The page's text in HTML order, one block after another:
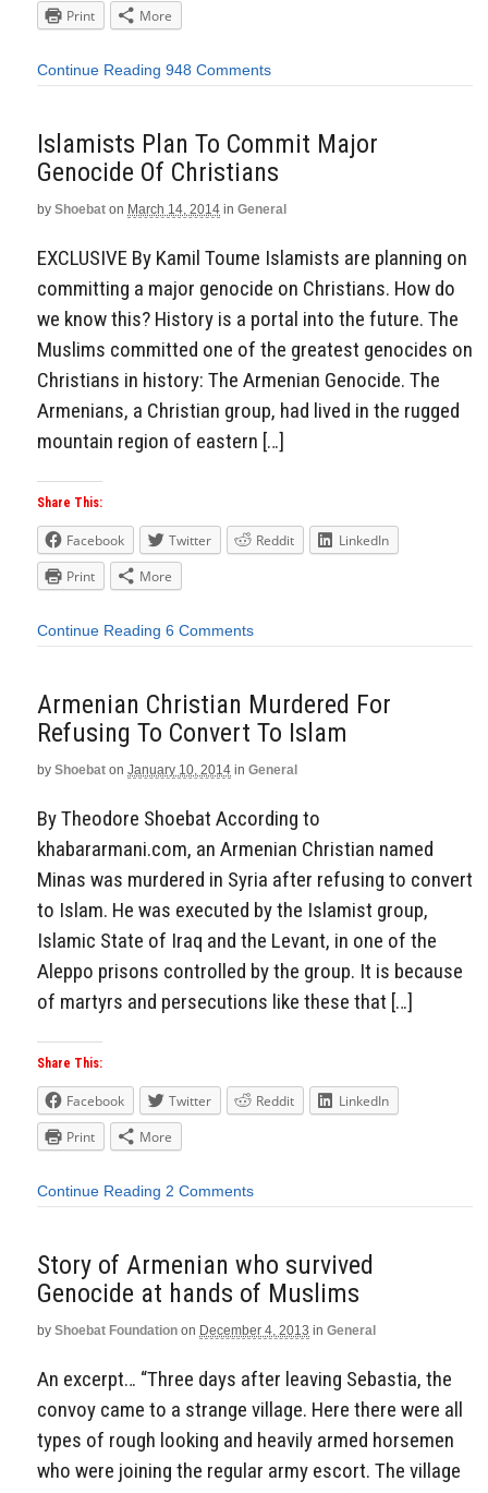
Print
More
Continue Reading 948 Comments
Islamists Plan To Commit Major
Genocide Of Christians
by Shoebat on March 14, 2014 in General
EXCLUSIVE By Kamil Toume Islamists are planning on
committing a major genocide on Christians. How do
we know this? History is a portal into the future. The
Muslims committed one of the greatest genocides on
Christians in history: The Armenian Genocide. The
Armenians, a Christian group, had lived in the rugged
mountain region of eastern […]
Share This:
Facebook Twitter Reddit
LinkedIn
Print
More
Continue Reading 6 Comments
Armenian Christian Murdered For
Refusing To Convert To Islam
by Shoebat on January 10, 2014 in General
By Theodore Shoebat According to
khabararmani.com, an Armenian Christian named
Minas was murdered in Syria after refusing to convert
to Islam. He was executed by the Islamist group,
Islamic State of Iraq and the Levant, in one of the
Aleppo prisons controlled by the group. It is because
of martyrs and persecutions like these that […]
Share This:
Facebook Twitter Reddit
LinkedIn
Print
More
Continue Reading 2 Comments
Story of Armenian who survived
Genocide at hands of Muslims
by Shoebat Foundation on December 4, 2013 in General
An excerpt… “Three days after leaving Sebastia, the
convoy came to a strange village. Here there were all
types of rough looking and heavily armed horsemen
who were joining the regular army escort. The village